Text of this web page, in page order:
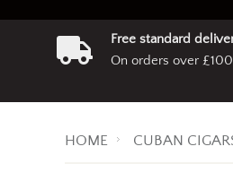
Free standard
On orders over
HOME CUBAN